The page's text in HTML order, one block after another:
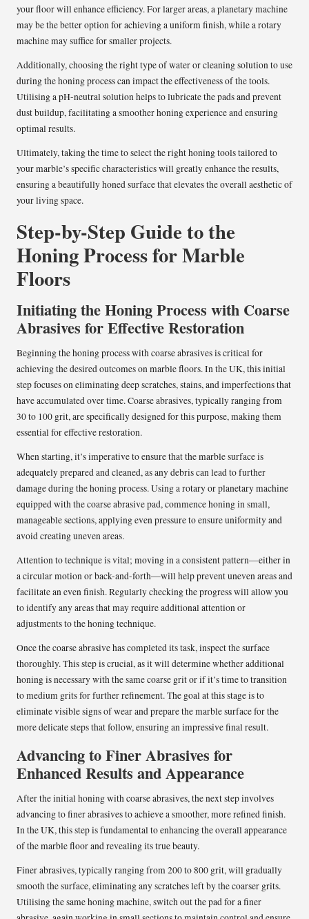
your floor will enhance efficiency. For larger areas, a planetary machine
may be the better option for achieving a uniform finish, while a rotary
machine may suffice for smaller projects.
Additionally, choosing the right type of water or cleaning solution to use
during the honing process can impact the effectiveness of the tools.
Utilising a pH-neutral solution helps to lubricate the pads and prevent
dust buildup, facilitating a smoother honing experience and ensuring
optimal results.
Ultimately, taking the time to select the right honing tools tailored to
your marble’s specific characteristics will greatly enhance the results,
ensuring a beautifully honed surface that elevates the overall aesthetic of
your living space.
Step-by-Step Guide to the
Honing Process for Marble
Floors
Initiating the Honing Process with Coarse
Abrasives for Effective Restoration
Beginning the honing process with coarse abrasives is critical for
achieving the desired outcomes on marble floors. In the UK, this initial
step focuses on eliminating deep scratches, stains, and imperfections that
have accumulated over time. Coarse abrasives, typically ranging from
30 to 100 grit, are specifically designed for this purpose, making them
essential for effective restoration.
When starting, it’s imperative to ensure that the marble surface is
adequately prepared and cleaned, as any debris can lead to further
damage during the honing process. Using a rotary or planetary machine
equipped with the coarse abrasive pad, commence honing in small,
manageable sections, applying even pressure to ensure uniformity and
avoid creating uneven areas.
Attention to technique is vital; moving in a consistent pattern—either in
a circular motion or back-and-forth—will help prevent uneven areas and
facilitate an even finish. Regularly checking the progress will allow you
to identify any areas that may require additional attention or
adjustments to the honing technique.
Once the coarse abrasive has completed its task, inspect the surface
thoroughly. This step is crucial, as it will determine whether additional
honing is necessary with the same coarse grit or if it’s time to transition
to medium grits for further refinement. The goal at this stage is to
eliminate visible signs of wear and prepare the marble surface for the
more delicate steps that follow, ensuring an impressive final result.
Advancing to Finer Abrasives for
Enhanced Results and Appearance
After the initial honing with coarse abrasives, the next step involves
advancing to finer abrasives to achieve a smoother, more refined finish.
In the UK, this step is fundamental to enhancing the overall appearance
of the marble floor and revealing its true beauty.
Finer abrasives, typically ranging from 200 to 800 grit, will gradually
smooth the surface, eliminating any scratches left by the coarser grits.
Utilising the same honing machine, switch out the pad for a finer